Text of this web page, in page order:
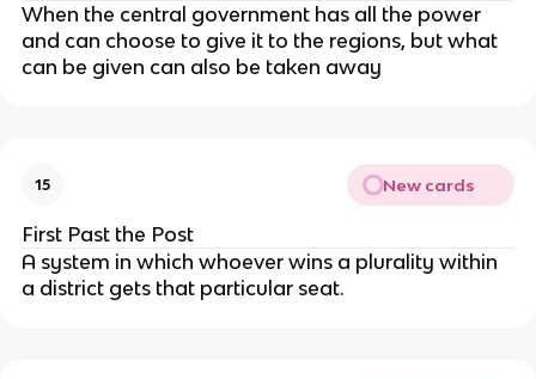
When the central government has all the power
and can choose to give it to the regions, but what
can be given can also be taken away
15 New cards
First Past the Post
A system in which whoever wins a plurality within
a district gets that particular seat.